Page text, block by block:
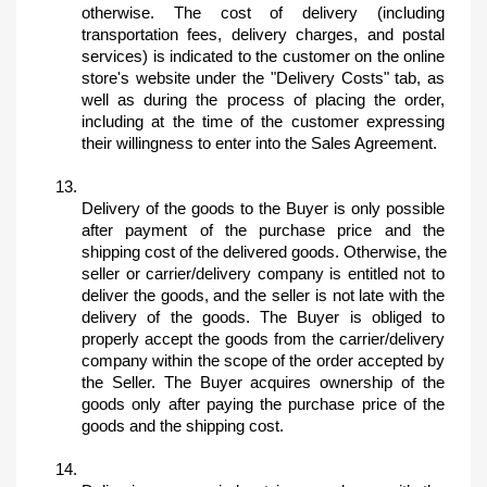
otherwise. The cost of delivery (including
transportation fees, delivery charges, and postal
services) is indicated to the customer on the online
store's website under the "Delivery Costs" tab, as
well as during the process of placing the order,
including at the time of the customer expressing
their willingness to enter into the Sales Agreement.
Delivery of the goods to the Buyer is only possible
after payment of the purchase price and the
shipping cost of the delivered goods. Otherwise, the
seller or carrier/delivery company is entitled not to
deliver the goods, and the seller is not late with the
delivery of the goods. The Buyer is obliged to
properly accept the goods from the carrier/delivery
company within the scope of the order accepted by
the Seller. The Buyer acquires ownership of the
goods only after paying the purchase price of the
goods and the shipping cost.